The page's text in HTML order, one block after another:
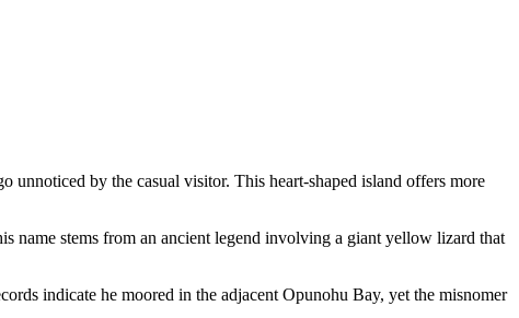
unnoticed by the casual visitor. This heart-shaped island offers more
name stems from an ancient legend involving a giant yellow lizard that
indicate he moored in the adjacent Opunohu Bay, yet the misnomer